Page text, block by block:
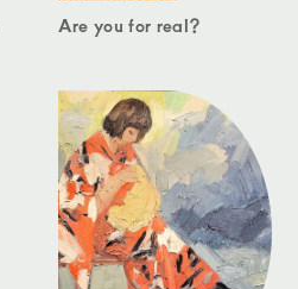
Are you for real?